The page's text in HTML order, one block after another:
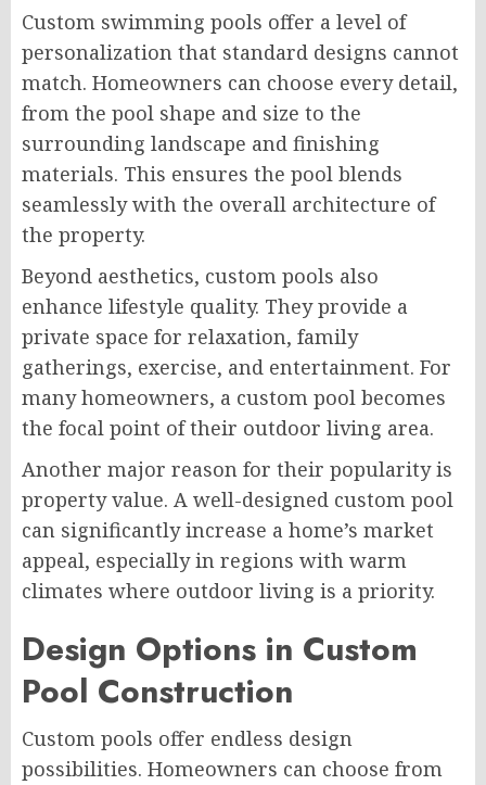
Custom swimming pools offer a level of
personalization that standard designs cannot
match. Homeowners can choose every detail,
from the pool shape and size to the
surrounding landscape and finishing
materials. This ensures the pool blends
seamlessly with the overall architecture of
the property.
Beyond aesthetics, custom pools also
enhance lifestyle quality. They provide a
private space for relaxation, family
gatherings, exercise, and entertainment. For
many homeowners, a custom pool becomes
the focal point of their outdoor living area.
Another major reason for their popularity is
property value. A well-designed custom pool
can significantly increase a home’s market
appeal, especially in regions with warm
climates where outdoor living is a priority.
Design Options in Custom
Pool Construction
Custom pools offer endless design
possibilities. Homeowners can choose from